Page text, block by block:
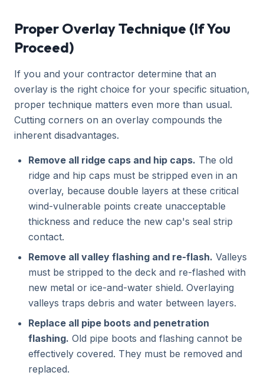
Proper Overlay Technique (If You
Proceed)
If you and your contractor determine that an
overlay is the right choice for your specific situation,
proper technique matters even more than usual.
Cutting corners on an overlay compounds the
inherent disadvantages.
Remove all ridge caps and hip caps. The old
ridge and hip caps must be stripped even in an
overlay, because double layers at these critical
wind-vulnerable points create unacceptable
thickness and reduce the new cap's seal strip
contact.
Remove all valley flashing and re-flash. Valleys
must be stripped to the deck and re-flashed with
new metal or ice-and-water shield. Overlaying
valleys traps debris and water between layers.
Replace all pipe boots and penetration
flashing. Old pipe boots and flashing cannot be
effectively covered. They must be removed and
replaced.